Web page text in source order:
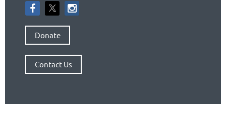
Donate
Contact Us